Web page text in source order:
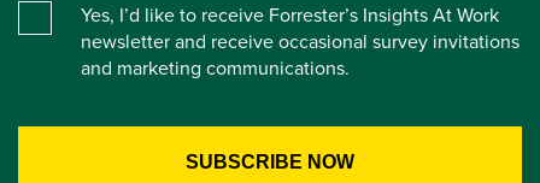
Yes, I’d like to receive Forrester’s Insights At Work
newsletter and receive occasional survey invitations
and marketing communications.